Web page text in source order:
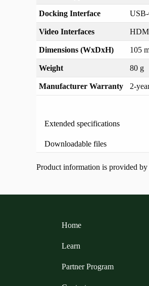
Docking Interface USB-
Video Interfaces
Dimensions (WxDxH) 105
Weight 80 g
Manufacturer Warranty 2-
Extended specifications
Downloadable files
Product information is provided
Home
Learn
Partner Program